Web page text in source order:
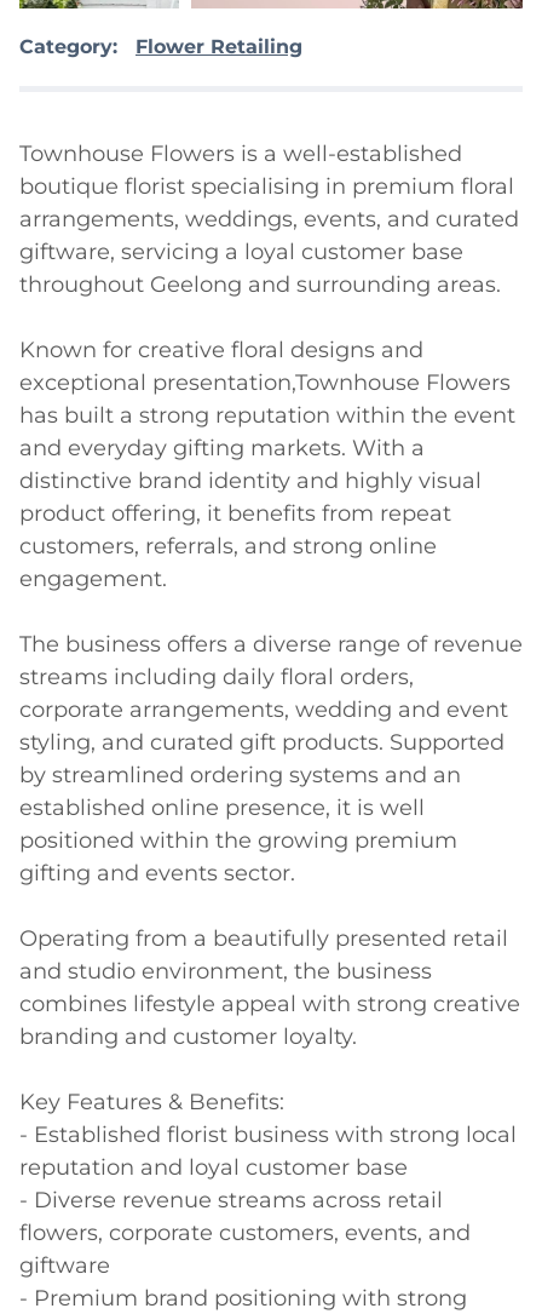
Category: Flower Retailing
Townhouse Flowers is a well-established
boutique florist specialising in premium floral
arrangements, weddings, events, and curated
giftware, servicing a loyal customer base
throughout Geelong and surrounding areas.
Known for creative floral designs and
exceptional presentation,Townhouse Flowers
has built a strong reputation within the event
and everyday gifting markets. With a
distinctive brand identity and highly visual
product offering, it benefits from repeat
customers, referrals, and strong online
engagement.
The business offers a diverse range of revenue
streams including daily floral orders,
corporate arrangements, wedding and event
styling, and curated gift products. Supported
by streamlined ordering systems and an
established online presence, it is well
positioned within the growing premium
gifting and events sector.
Operating from a beautifully presented retail
and studio environment, the business
combines lifestyle appeal with strong creative
branding and customer loyalty.
Key Features & Benefits:
- Established florist business with strong local
reputation and loyal customer base
- Diverse revenue streams across retail
flowers, corporate customers, events, and
giftware
- Premium brand positioning with strong